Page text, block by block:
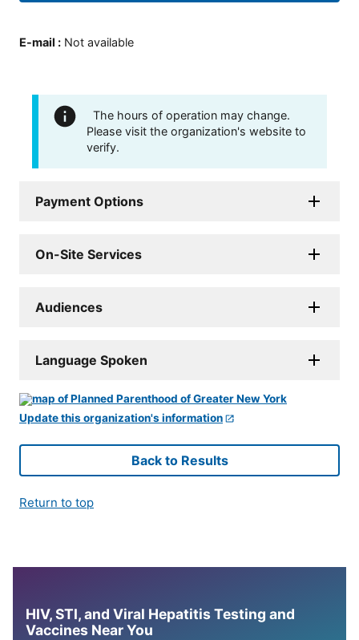
E-mail : Not available
The hours of operation may change.
Please visit the organization's website to
verify.
Payment Options
On-Site Services
Audiences
Language Spoken
Update this organization's information
Back to Results
Return to top
HIV, STI, and Viral Hepatitis Testing and
Vaccines Near You